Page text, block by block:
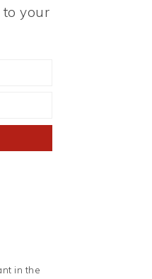
your
in the